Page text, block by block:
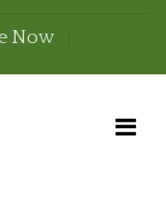
Now